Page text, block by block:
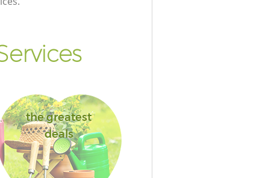
the greatest
deals